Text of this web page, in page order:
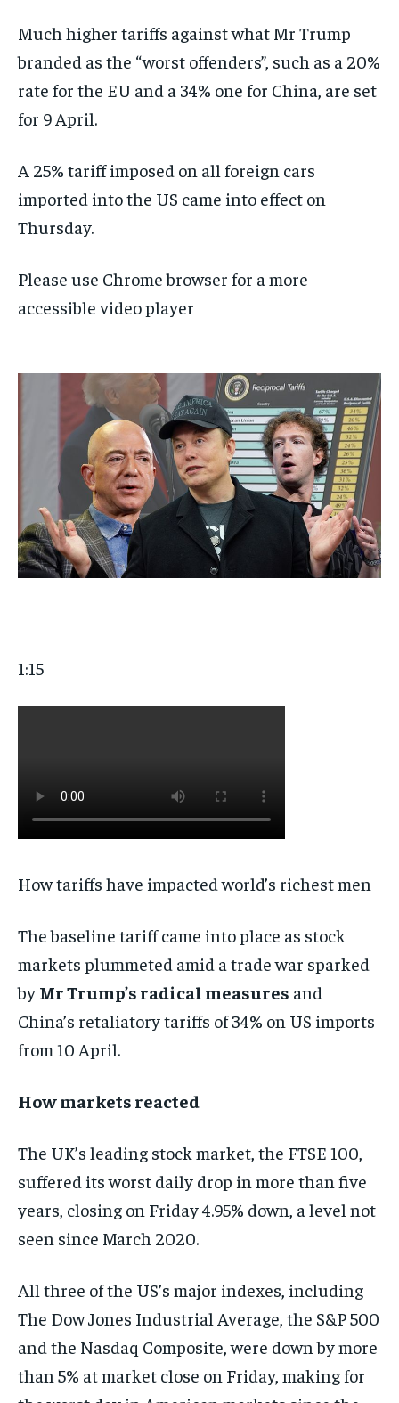
Much higher tariffs against what Mr Trump
branded as the “worst offenders”, such as a 20%
rate for the EU and a 34% one for China, are set
for 9 April.
A 25% tariff imposed on all foreign cars
imported into the US came into effect on
Thursday.
Please use Chrome browser for a more
accessible video player
1:15
How tariffs have impacted world’s richest men
The baseline tariff came into place as stock
markets plummeted amid a trade war sparked
by Mr Trump’s radical measures and
China’s retaliatory tariffs of 34% on US imports
from 10 April.
How markets reacted
The UK’s leading stock market, the FTSE 100,
suffered its worst daily drop in more than five
years, closing on Friday 4.95% down, a level not
seen since March 2020.
All three of the US’s major indexes, including
The Dow Jones Industrial Average, the S&P 500
and the Nasdaq Composite, were down by more
than 5% at market close on Friday, making for